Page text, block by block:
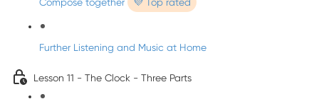
Further Listening and Music at Home
Lesson 11 - The Clock - Three Parts